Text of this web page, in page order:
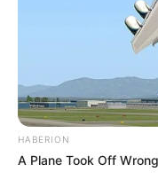
HABERION
A Plane Took Off